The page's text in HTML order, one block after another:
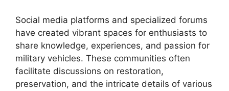
Social media platforms and specialized forums
have created vibrant spaces for enthusiasts to
share knowledge, experiences, and passion for
military vehicles. These communities often
facilitate discussions on restoration,
preservation, and the intricate details of various